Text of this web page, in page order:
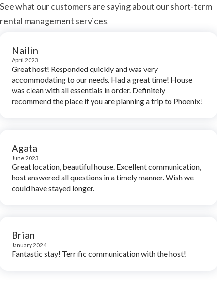
See what our customers are saying about our short-term
rental management services.
Nailin
April 2023
Great host! Responded quickly and was very
accommodating to our needs. Had a great time! House
was clean with all essentials in order. Definitely
recommend the place if you are planning a trip to Phoenix!
Agata
June 2023
Great location, beautiful house. Excellent communication,
host answered all questions in a timely manner. Wish we
could have stayed longer.
Brian
January 2024
Fantastic stay! Terrific communication with the host!